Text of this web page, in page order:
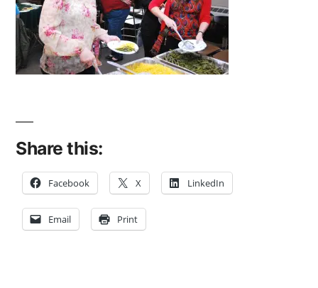
Share this:
Facebook X LinkedIn
Email Print